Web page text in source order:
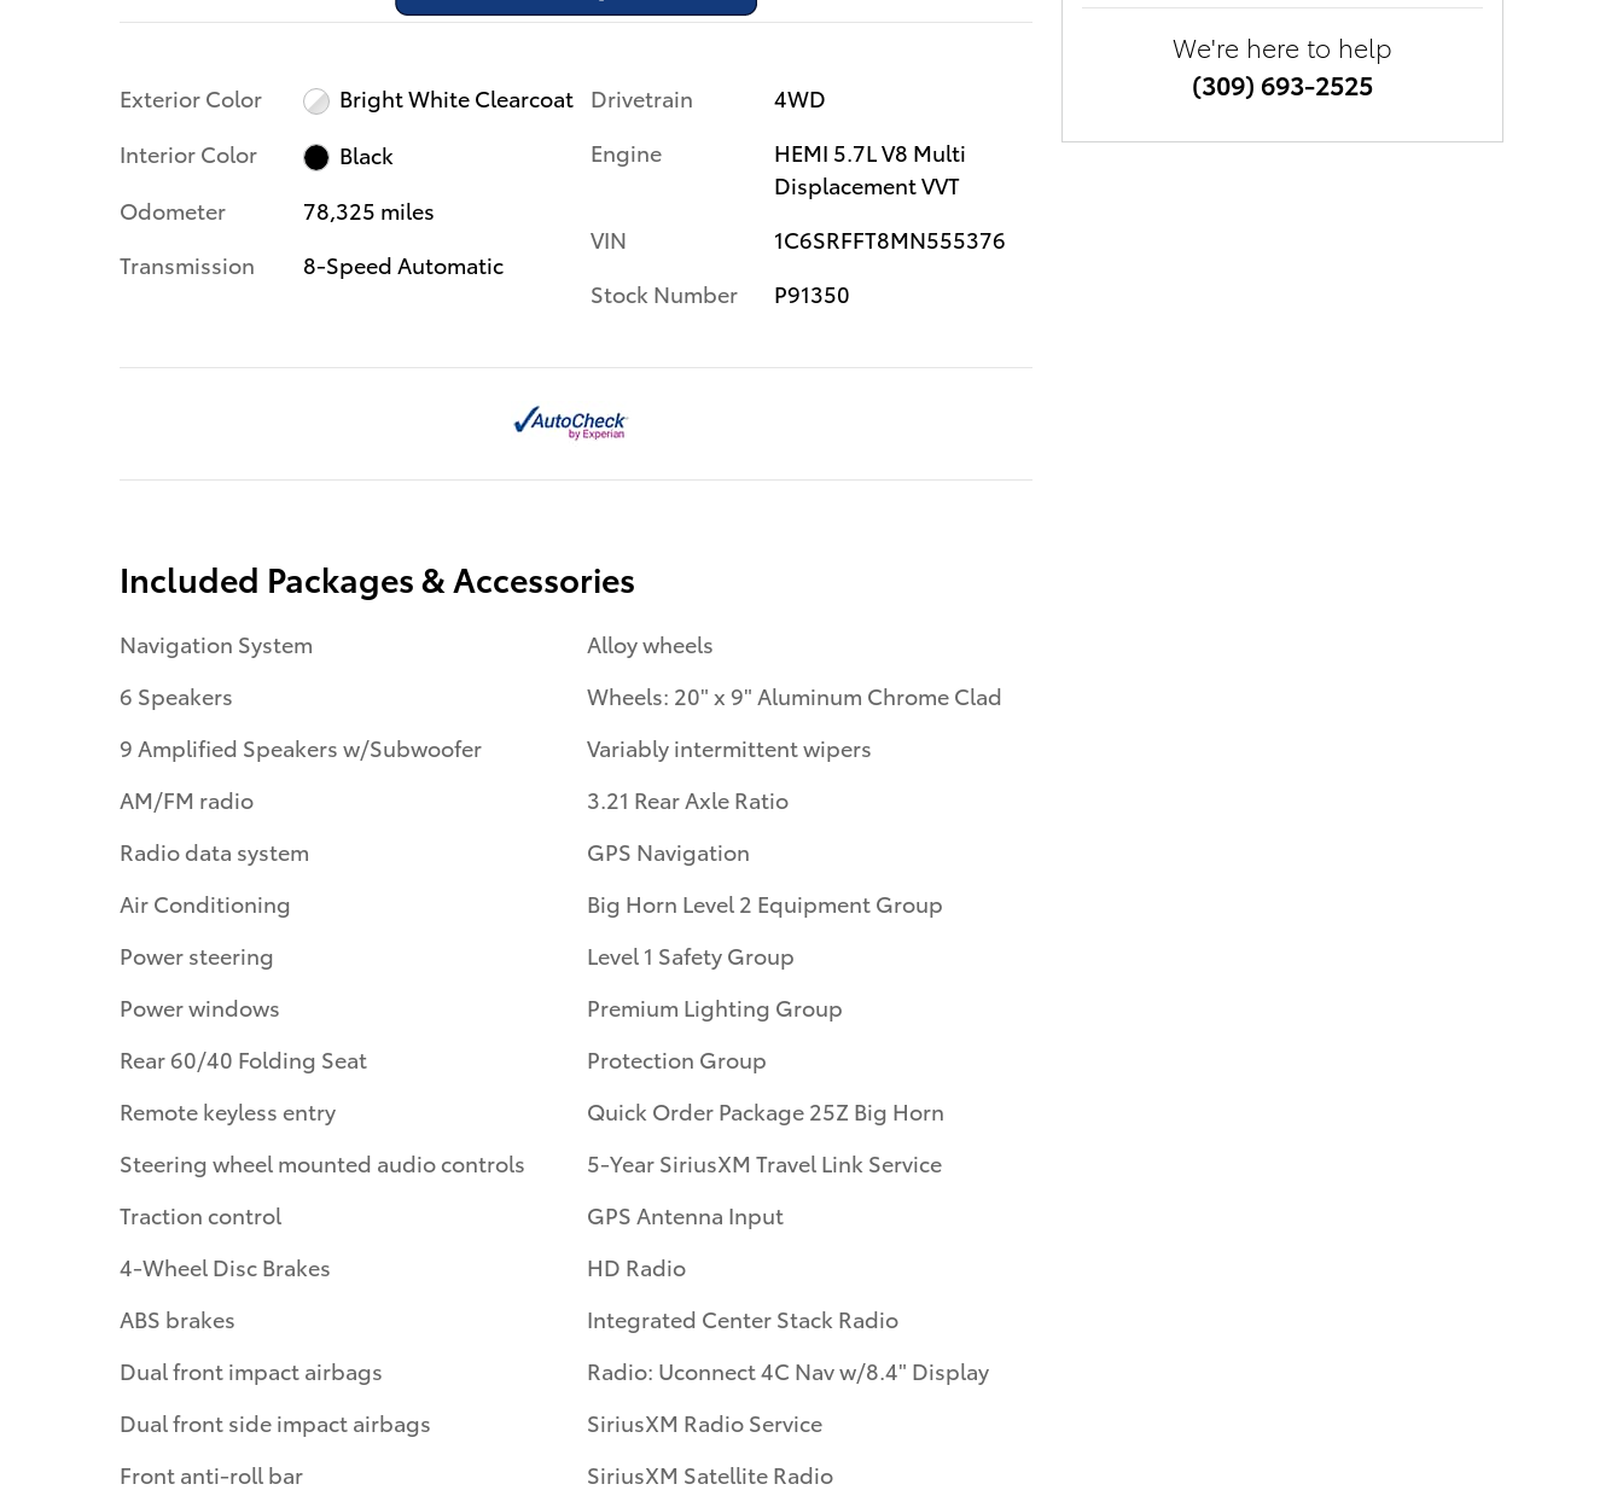
Exterior Color
Bright White Clearcoat
Interior Color
Black
Odometer
78,325 miles
Transmission
8-Speed Automatic
Drivetrain
4WD
Engine
HEMI 5.7L V8 Multi
Displacement VVT
VIN
1C6SRFFT8MN555376
Stock Number
P91350
Included Packages & Accessories
Navigation System
6 Speakers
9 Amplified Speakers w/Subwoofer
AM/FM radio
Radio data system
Air Conditioning
Power steering
Power windows
Rear 60/40 Folding Seat
Remote keyless entry
Steering wheel mounted audio controls
Traction control
4-Wheel Disc Brakes
ABS brakes
Dual front impact airbags
Dual front side impact airbags
Front anti-roll bar
Alloy wheels
Wheels: 20" x 9" Aluminum Chrome Clad
Variably intermittent wipers
3.21 Rear Axle Ratio
GPS Navigation
Big Horn Level 2 Equipment Group
Level 1 Safety Group
Premium Lighting Group
Protection Group
Quick Order Package 25Z Big Horn
5-Year SiriusXM Travel Link Service
GPS Antenna Input
HD Radio
Integrated Center Stack Radio
Radio: Uconnect 4C Nav w/8.4" Display
SiriusXM Radio Service
SiriusXM Satellite Radio
We're here to help
(309) 693-2525